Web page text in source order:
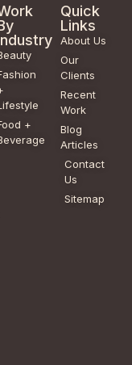
+
Quick
Links
About Us
Our
Clients
Recent
Work
Blog
Articles
Contact
Us
Sitemap